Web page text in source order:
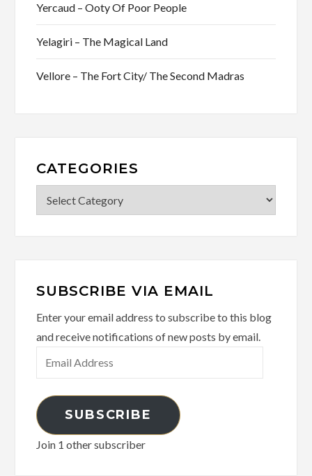
Yercaud – Ooty Of Poor People
Yelagiri – The Magical Land
Vellore – The Fort City/ The Second Madras
CATEGORIES
Categories
SUBSCRIBE VIA EMAIL
Enter your email address to subscribe to this blog
and receive notifications of new posts by email.
Address
SUBSCRIBE
Join 1 other subscriber